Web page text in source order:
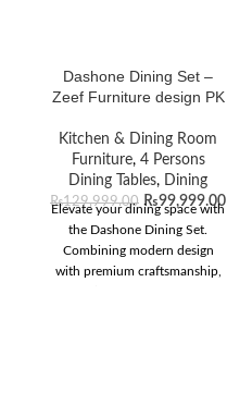
Dashone Dining Set –
Zeef Furniture design PK
Kitchen & Dining Room
Furniture, 4 Persons
Dining Tables, Dining
₨129,999.00 ₨99,999.00
Elevate your dining space with
the Dashone Dining Set.
Combining modern design
with premium craftsmanship,